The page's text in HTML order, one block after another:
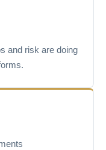
and risk are doing